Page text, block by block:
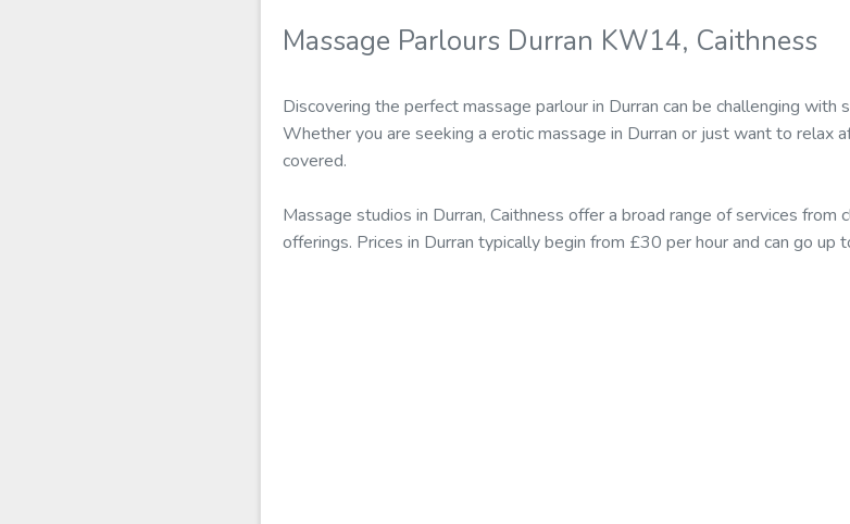
Massage Parlours Durran KW14, Caithness
Discovering the perfect massage parlour in Durran can be challenging with
Whether you are seeking a erotic massage in Durran or just want to relax
covered.
Massage studios in Durran, Caithness offer a broad range of services
offerings. Prices in Durran typically begin from £30 per hour and can go